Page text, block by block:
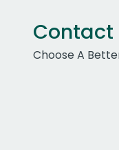
Contact
Choose A